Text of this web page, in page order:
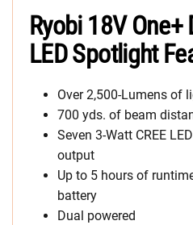
Ryobi 18V One+
LED Spotlight
Over 2,500-Lumens of
700 yds. of beam
Seven 3-Watt CREE
output
Up to 5 hours of
battery
Dual powered